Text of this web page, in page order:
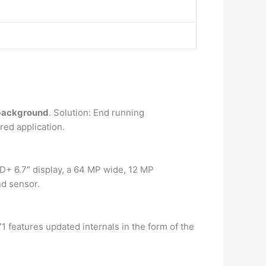
. Solution: End running
application.
6.7″ display, a 64 MP wide, 12 MP
sensor.
features updated internals in the form of the